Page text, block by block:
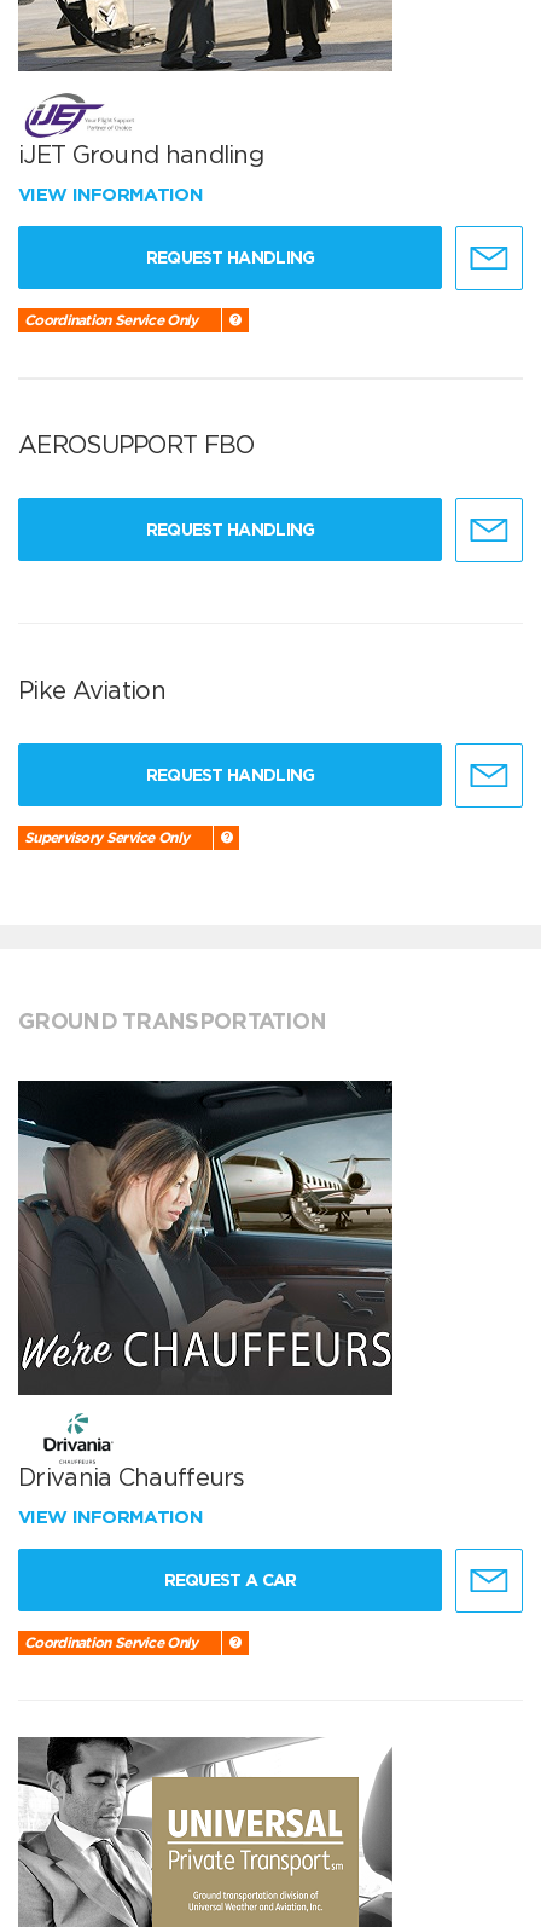
iJET Ground handling
VIEW INFORMATION
REQUEST HANDLING
Coordination Service Only
AEROSUPPORT FBO
REQUEST HANDLING
Pike Aviation
REQUEST HANDLING
Supervisory Service Only
GROUND TRANSPORTATION
Drivania Chauffeurs
VIEW INFORMATION
REQUEST A CAR
Coordination Service Only